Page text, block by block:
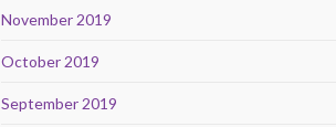
November 2019
October 2019
September 2019